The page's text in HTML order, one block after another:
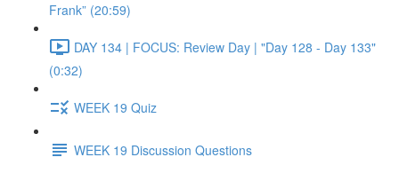
Frank” (20:59)
DAY 134 | FOCUS: Review Day | "Day 128 - Day 133"
(0:32)
WEEK 19 Quiz
WEEK 19 Discussion Questions